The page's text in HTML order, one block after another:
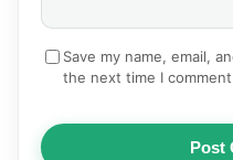
Save my name, email,
the next time I
Post